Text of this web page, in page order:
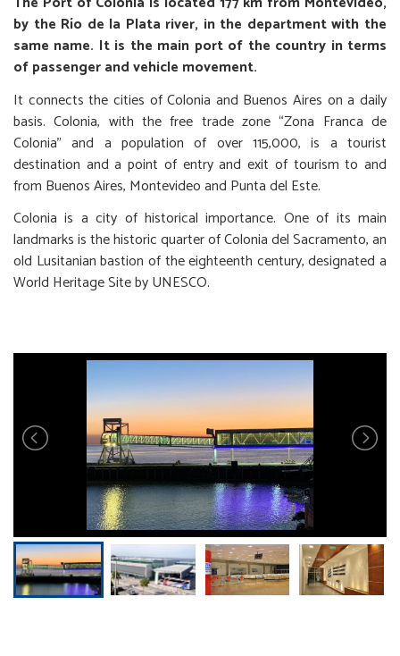
by the Río de la Plata river, in the department with the
same name. It is the main port of the country in terms
of passenger and vehicle movement.
It connects the cities of Colonia and Buenos Aires on a daily
basis. Colonia, with the free trade zone “Zona Franca de
Colonia” and a population of over 115,000, is a tourist
destination and a point of entry and exit of tourism to and
from Buenos Aires, Montevideo and Punta del Este.
Colonia is a city of historical importance. One of its main
landmarks is the historic quarter of Colonia del Sacramento, an
old Lusitanian bastion of the eighteenth century, designated a
World Heritage Site by UNESCO.